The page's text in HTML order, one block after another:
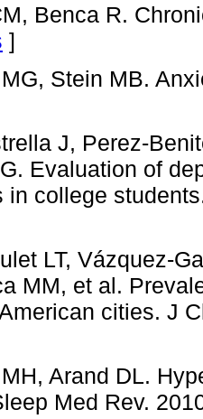
Benca R.
]
Stein MB.
J, Perez-
Evaluation of
in college
LT, Vázquez-
MM, et al.
cities. J
Arand DL.
Med Rev.